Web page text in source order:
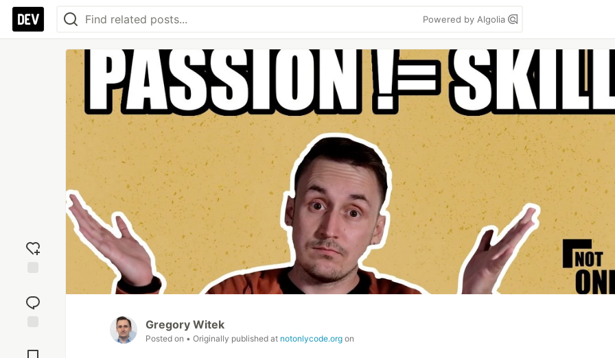
Powered by Algolia
reaction
Comments
Gregory Witek
Posted on • Originally published at notonlycode.org on